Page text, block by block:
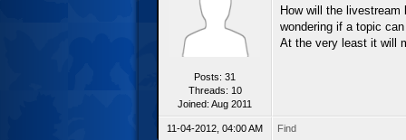
Posts: 31
Threads: 10
Joined: Aug 2011
How will the
wondering if a topic
At the very least it will
11-04-2012, 04:00 AM Find